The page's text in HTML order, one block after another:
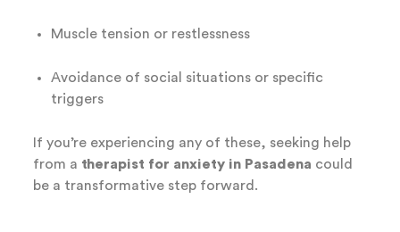
Muscle tension or restlessness
Avoidance of social situations or specific
triggers
If you’re experiencing any of these, seeking help
from a therapist for anxiety in Pasadena could
be a transformative step forward.